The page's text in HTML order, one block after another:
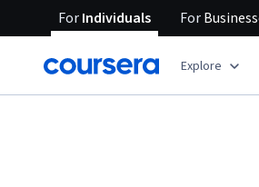
ForIndividuals For
Explore